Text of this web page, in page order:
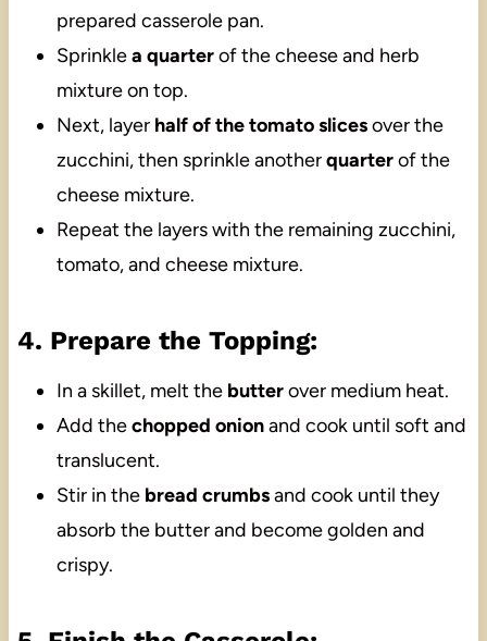
prepared casserole pan.
Sprinklea quarterof the cheese and herb
mixture on top.
Next, layer half of the tomato slicesover the
zucchini, then sprinkle anotherquarterof the
cheese mixture.
Repeat the layers with the remaining zucchini,
tomato, and cheese mixture.
4. Prepare the Topping:
In a skillet, melt the butterover medium heat.
Add thechopped onionand cook until soft and
translucent.
Stir in the bread crumbsand cook until they
absorb the butter and become golden and
crispy.